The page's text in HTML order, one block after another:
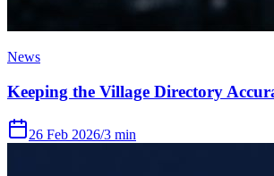
News
Keeping the Village Directory
26 Feb 2026/3 min